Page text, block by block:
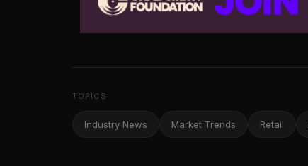
TOPICS
Industry News Market Trends Retail